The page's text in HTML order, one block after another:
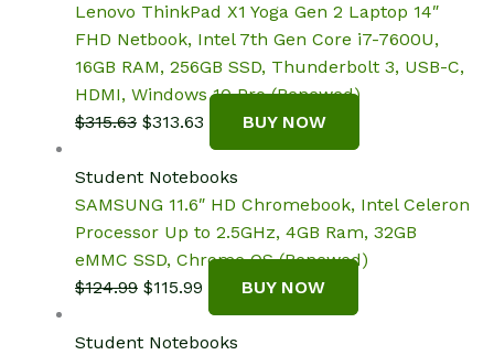
Lenovo ThinkPad X1 Yoga Gen 2 Laptop 14″
FHD Netbook, Intel 7th Gen Core i7-7600U,
16GB RAM, 256GB SSD, Thunderbolt 3, USB-C,
HDMI, Windows 10 Pro (Renewed)
$315.63 Original
was:
$315.63.
$313.63 Current
price
is:
$313.63.
BUY NOW
Student Notebooks
SAMSUNG 11.6″ HD Chromebook, Intel Celeron
Processor Up to 2.5GHz, 4GB Ram, 32GB
eMMC SSD, Chrome OS (Renewed)
$124.99 Original
was:
$115.99 Current
price
is:
BUY NOW
Student Notebooks